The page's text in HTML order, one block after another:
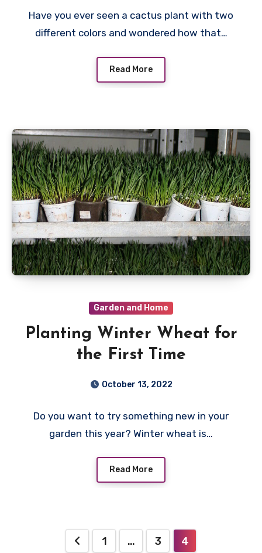
Have you ever seen a cactus plant with two
different colors and wondered how that…
Read More
Garden and Home
Planting Winter Wheat for
the First Time
October 13, 2022
Do you want to try something new in your
garden this year? Winter wheat is…
Read More
1 … 3 4